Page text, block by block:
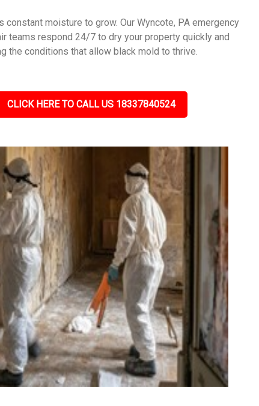
constant moisture to grow. Our Wyncote, PA emergency
teams respond 24/7 to dry your property quickly and
the conditions that allow black mold to thrive.
CLICK HERE TO CALL US 18337840524